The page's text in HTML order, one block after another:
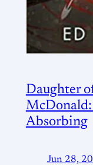
Daughter
McDonald:
Absorbing
Jun 28,